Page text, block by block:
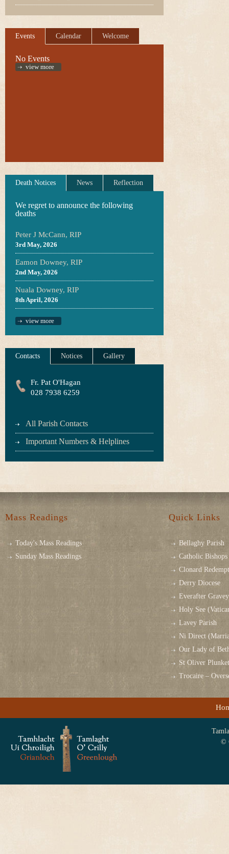
Events Calendar Welcome
No Events
view more
Death Notices News Reflection
We regret to announce the following
deaths
Peter J McCann, RIP
3rd May, 2026
Eamon Downey, RIP
2nd May, 2026
Nuala Downey, RIP
8th April, 2026
view more
Contacts Notices Gallery
Fr. Pat O'Hagan
028 7938 6259
All Parish Contacts
Important Numbers & Helplines
Mass Readings
Today's Mass Readings
Sunday Mass Readings
Quick Links
Bellaghy Parish
Catholic
Clonard
Derry Diocese
Everafter
Holy See
Lavey Parish
Ni Direct
Our Lady of
St Oliver
Trocaire –
©